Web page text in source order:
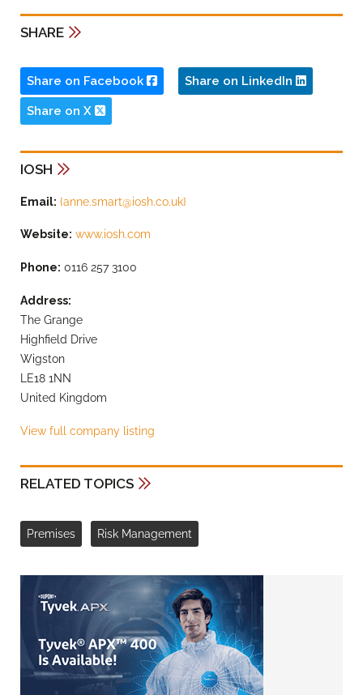
SHARE
Share on Facebook Share on LinkedIn
Share on X
IOSH
Email: {anne.smart@iosh.co.uk}
Website: www.iosh.com
Phone: 0116 257 3100
Address:
The Grange
Highfield Drive
Wigston
LE18 1NN
United Kingdom
View full company listing
RELATED TOPICS
Premises Risk Management